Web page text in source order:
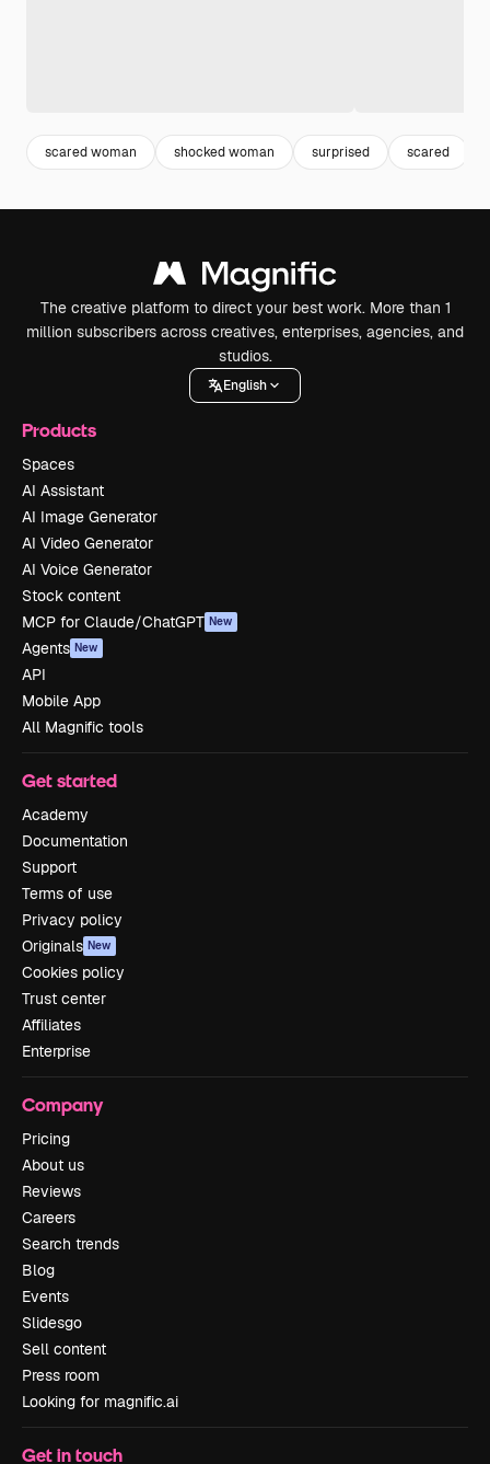
scared woman shocked woman surprised scared
The creative platform to direct your best work. More than 1
million subscribers across creatives, enterprises, agencies, and
studios.
English
Products
Spaces
AI Assistant
AI Image Generator
AI Video Generator
AI Voice Generator
Stock content
MCP for Claude/ChatGPT New
Agents New
API
Mobile App
All Magnific tools
Get started
Academy
Documentation
Support
Terms of use
Privacy policy
Originals New
Cookies policy
Trust center
Affiliates
Enterprise
Company
Pricing
About us
Reviews
Careers
Search trends
Blog
Events
Slidesgo
Sell content
Press room
Looking for magnific.ai
Get in touch